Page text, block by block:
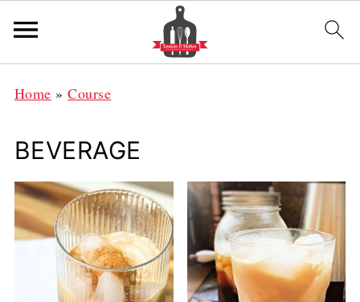
Home »Course
BEVERAGE